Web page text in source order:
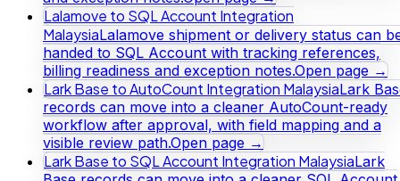
Lalamove to SQL Account Integration
MalaysiaLalamove shipment or delivery status can
handed to SQL Account with tracking references,
billing readiness and exception notes.Open page →
Lark Base to AutoCount Integration MalaysiaLark
records can move into a cleaner AutoCount-ready
workflow after approval, with field mapping and a
visible review path.Open page →
Lark Base to SQL Account Integration MalaysiaLark